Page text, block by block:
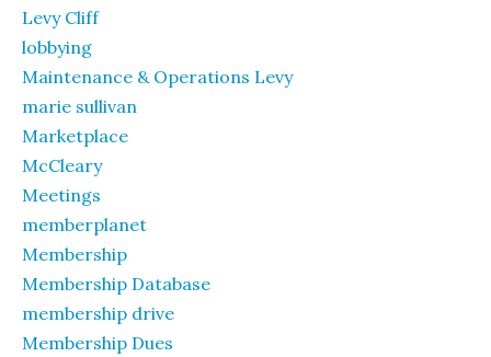
Levy Cliff
lobbying
Maintenance & Operations Levy
marie sullivan
Marketplace
McCleary
Meetings
memberplanet
Membership
Membership Database
membership drive
Membership Dues